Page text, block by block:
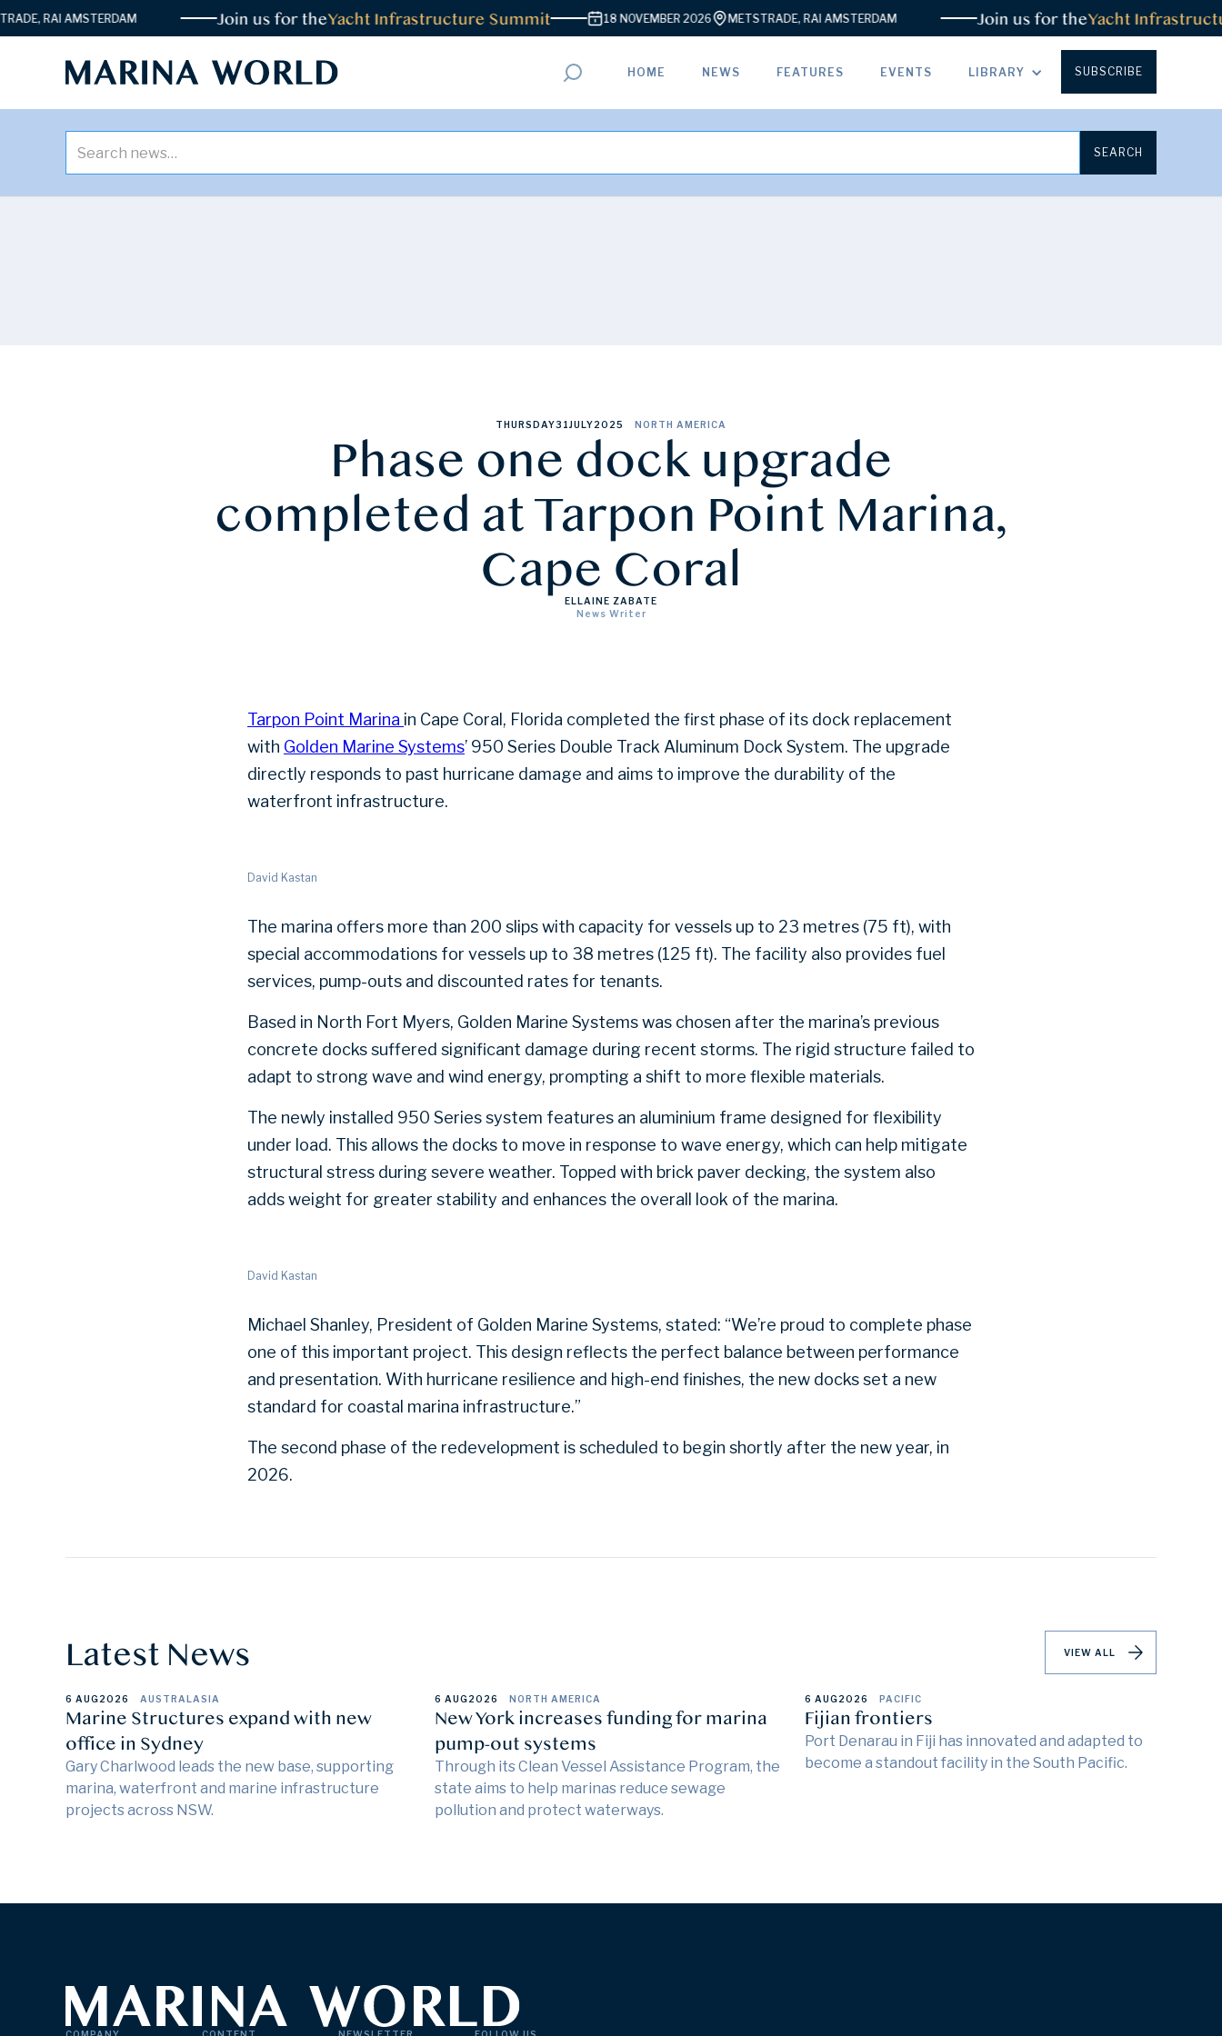
RAI AMSTERDAM Join us for theYacht Infrastructure Summit 18 NOVEMBER 2026 METSTRADE, RAI AMSTERDAM Join us for theYacht
HOME NEWS FEATURES EVENTS LIBRARY SUBSCRIBE
THURSDAY31JULY2025 NORTH AMERICA
Phase one dock upgrade
completed at Tarpon Point Marina,
Cape Coral
ELLAINE ZABATE
News Writer
Tarpon Point Marina in Cape Coral, Florida completed the first phase of its dock replacement
with Golden Marine Systems’ 950 Series Double Track Aluminum Dock System. The upgrade
directly responds to past hurricane damage and aims to improve the durability of the
waterfront infrastructure.
David Kastan
The marina offers more than 200 slips with capacity for vessels up to 23 metres (75 ft), with
special accommodations for vessels up to 38 metres (125 ft). The facility also provides fuel
services, pump-outs and discounted rates for tenants.
Based in North Fort Myers, Golden Marine Systems was chosen after the marina’s previous
concrete docks suffered significant damage during recent storms. The rigid structure failed to
adapt to strong wave and wind energy, prompting a shift to more flexible materials.
The newly installed 950 Series system features an aluminium frame designed for flexibility
under load. This allows the docks to move in response to wave energy, which can help mitigate
structural stress during severe weather. Topped with brick paver decking, the system also
adds weight for greater stability and enhances the overall look of the marina.
David Kastan
Michael Shanley, President of Golden Marine Systems, stated: “We’re proud to complete phase
one of this important project. This design reflects the perfect balance between performance
and presentation. With hurricane resilience and high-end finishes, the new docks set a new
standard for coastal marina infrastructure.”
The second phase of the redevelopment is scheduled to begin shortly after the new year, in
2026.
Latest News VIEW ALL
6 AUG2026 AUSTRALASIA
Marine Structures expand with new
office in Sydney
Gary Charlwood leads the new base, supporting
marina, waterfront and marine infrastructure
projects across NSW.
6 AUG2026 NORTH AMERICA
New York increases funding for marina
pump-out systems
Through its Clean Vessel Assistance Program, the
state aims to help marinas reduce sewage
pollution and protect waterways.
6 AUG2026 PACIFIC
Fijian frontiers
Port Denarau in Fiji has innovated and adapted to
become a standout facility in the South Pacific.